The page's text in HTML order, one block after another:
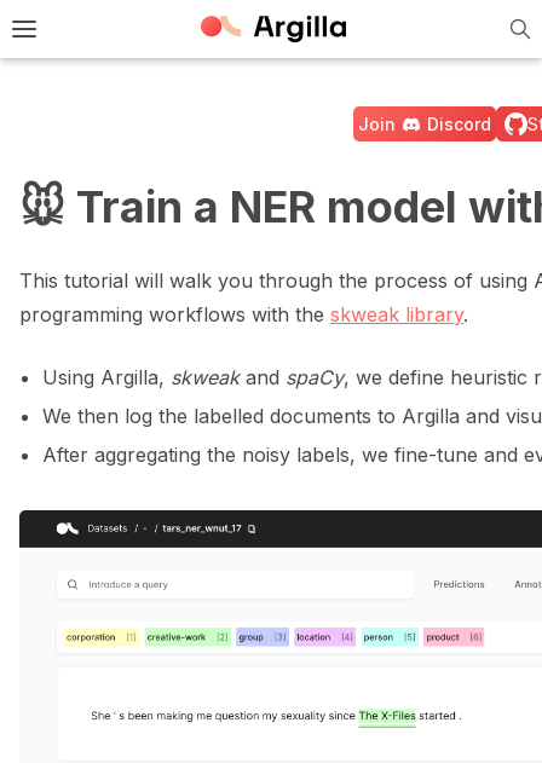
Toggle site navigation sidebar
Light / Dark / Auto color theme
navigation of ⚙️ Configuration
navigation of Data collection for LLMs
Join Discord
🐭 Train a NER model
This tutorial will walk you through the process of using
programming workflows with the skweak library.
Using Argilla, skweakand spaCy, we define heuristic
We then log the labelled documents to Argilla and
After aggregating the noisy labels, we fine-tune and